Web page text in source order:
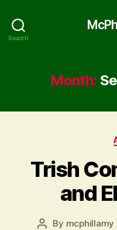
Search
Month:
Trish
and
Post
By mcphillamy